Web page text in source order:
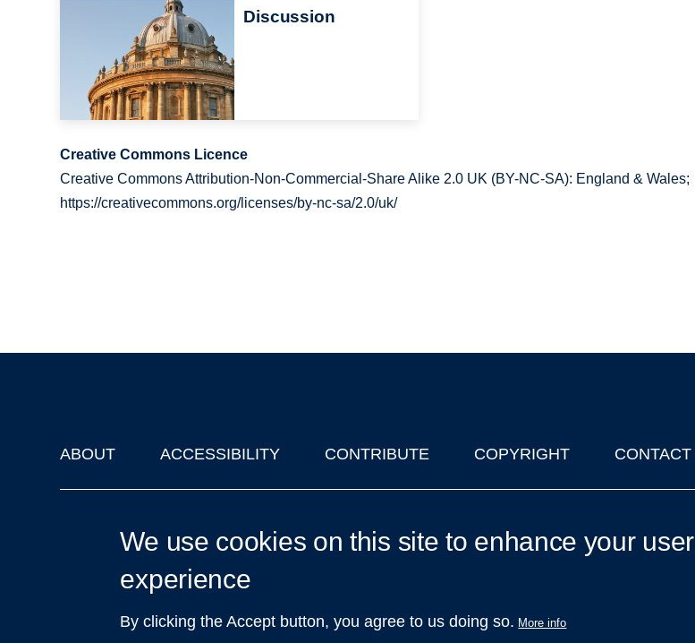
Discussion
Creative Commons Licence
Creative Commons Attribution-Non-Commercial-Share Alike 2.0 UK (BY-NC-SA): England & Wales;
https://creativecommons.org/licenses/by-nc-sa/2.0/uk/
Footer
ABOUT ACCESSIBILITY CONTRIBUTE COPYRIGHT CONTACT
We use cookies on this site to enhance your user
experience
By clicking the Accept button, you agree to us doing so. More info